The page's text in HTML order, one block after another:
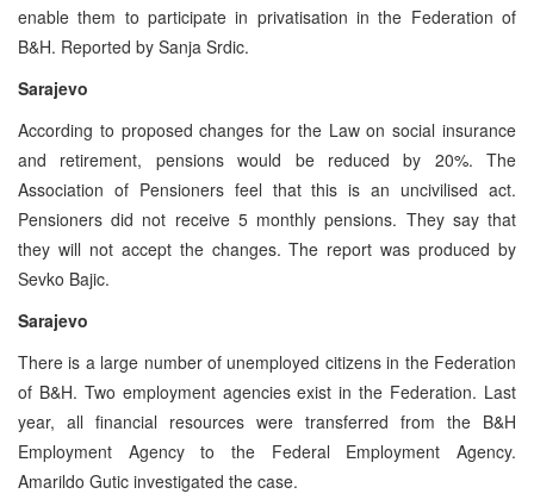
enable them to participate in privatisation in the Federation of
B&H. Reported by Sanja Srdic.
Sarajevo
According to proposed changes for the Law on social insurance
and retirement, pensions would be reduced by 20%. The
Association of Pensioners feel that this is an uncivilised act.
Pensioners did not receive 5 monthly pensions. They say that
they will not accept the changes. The report was produced by
Sevko Bajic.
Sarajevo
There is a large number of unemployed citizens in the Federation
of B&H. Two employment agencies exist in the Federation. Last
year, all financial resources were transferred from the B&H
Employment Agency to the Federal Employment Agency.
Amarildo Gutic investigated the case.